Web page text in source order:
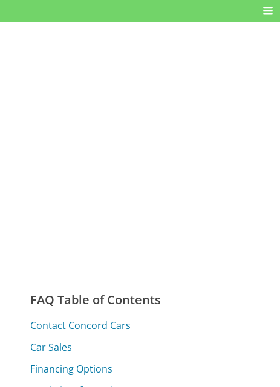
FAQ Table of Contents
Contact Concord Cars
Car Sales
Financing Options